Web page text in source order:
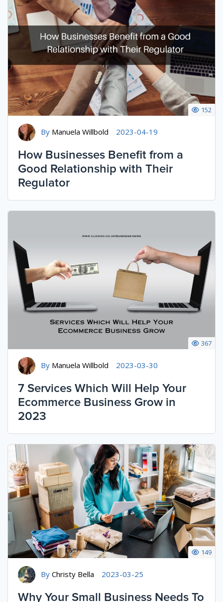
By Manuela Willbold 2023-04-19
152
How Businesses Benefit from a
Good Relationship with Their
Regulator
By Manuela Willbold 2023-03-30
367
7 Services Which Will Help Your
Ecommerce Business Grow in
2023
By Christy Bella 2023-03-25
149
Why Your Small Business Needs To